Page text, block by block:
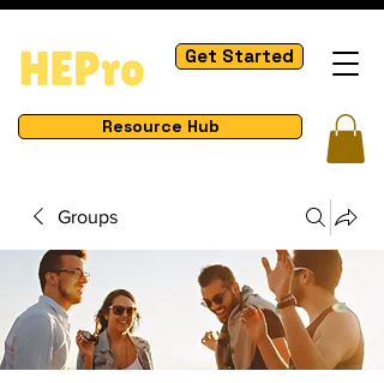
Get Started
Resource Hub
Groups